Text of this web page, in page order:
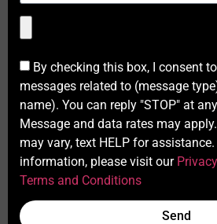
By checking this box, I consent
messages related to (message
name). You can reply "STOP" at
Message and data rates may
may vary, text HELP for
information, please visit our
Terms and Conditions
Send